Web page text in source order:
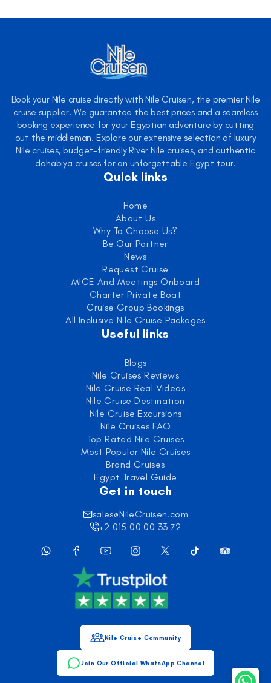
Book your Nile cruise directly with Nile Cruisen, the premier Nile
cruise supplier. We guarantee the best prices and a seamless
booking experience for your Egyptian adventure by cutting
out the middleman. Explore our extensive selection of luxury
Nile cruises, budget-friendly River Nile cruises, and authentic
dahabiya cruises for an unforgettable Egypt tour.
Quick links
Home
About Us
Why To Choose Us?
Be Our Partner
News
Request Cruise
MICE And Meetings Onboard
Charter Private Boat
Cruise Group Bookings
All Inclusive Nile Cruise Packages
Useful links
Blogs
Nile Cruises Reviews
Nile Cruise Real Videos
Nile Cruise Destination
Nile Cruise Excursions
Nile Cruises FAQ
Top Rated Nile Cruises
Most Popular Nile Cruises
Brand Cruises
Egypt Travel Guide
Get in touch
sales@NileCruisen.com
+2 015 00 00 33 72
Nile Cruise Community
Join Our Official WhatsApp Channel